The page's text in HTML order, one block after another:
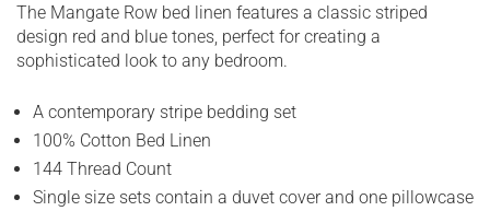
The Mangate Row bed linen features a classic striped
design red and blue tones, perfect for creating a
sophisticated look to any bedroom.
A contemporary stripe bedding set
100% Cotton Bed Linen
144 Thread Count
Single size sets contain a duvet cover and one pillowcase